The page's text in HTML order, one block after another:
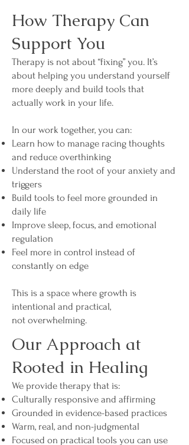
How Therapy Can
Support You
Therapy is not about “fixing” you. It’s
about helping you understand yourself
more deeply and build tools that
actually work in your life.
In our work together, you can:
Learn how to manage racing thoughts
and reduce overthinking
Understand the root of your anxiety and
triggers
Build tools to feel more grounded in
daily life
Improve sleep, focus, and emotional
regulation
Feel more in control instead of
constantly on edge
This is a space where growth is
intentional and practical,
not overwhelming.
Our Approach at
Rooted in Healing
We provide therapy that is:
Culturally responsive and affirming
Grounded in evidence-based practices
Warm, real, and non-judgmental
Focused on practical tools you can use